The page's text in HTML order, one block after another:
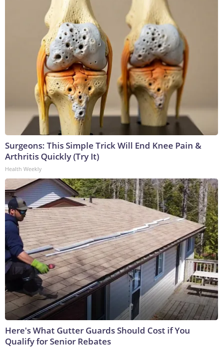
Surgeons: This Simple Trick Will End Knee Pain &
Arthritis Quickly (Try It)
Health Weekly
Here's What Gutter Guards Should Cost if You
Qualify for Senior Rebates